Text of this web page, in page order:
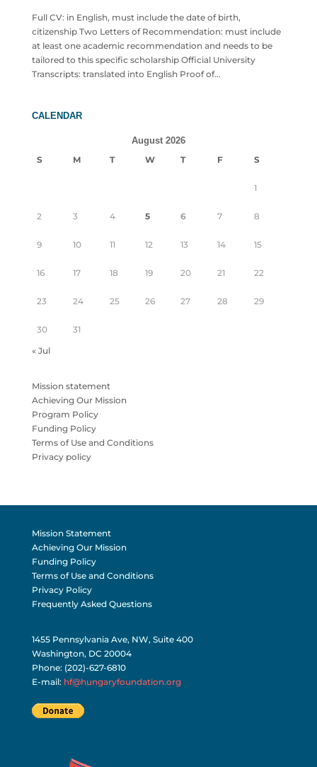
Full CV: in English, must include the date of birth,
citizenship Two Letters of Recommendation: must include
at least one academic recommendation and needs to be
tailored to this specific scholarship Official University
Transcripts: translated into English Proof of...
CALENDAR
August 2026
S
M T W T F S
1
2 3 4 5 6 7 8
9 10 11 12 13 14 15
16 17 18 19 20 21 22
23 24 25 26 27 28 29
30
31
« Jul
Mission statement
Achieving Our Mission
Program Policy
Funding Policy
Terms of Use and Conditions
Privacy policy
Mission Statement
Achieving Our Mission
Funding Policy
Terms of Use and Conditions
Privacy Policy
Frequently Asked Questions
1455 Pennsylvania Ave, NW, Suite 400
Washington, DC 20004
Phone: (202)-627-6810
E-mail: hf@hungaryfoundation.org